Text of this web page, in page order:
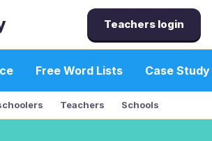
Teachers login
Free Word Lists Case Study
Teachers Schools